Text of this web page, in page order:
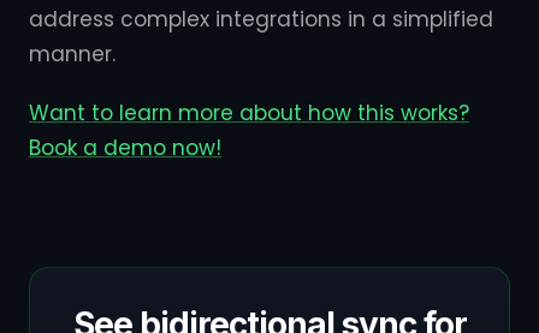
address complex integrations in a simplified
manner.
Want to learn more about how this works?
Book a demo now!
See bidirectional sync for